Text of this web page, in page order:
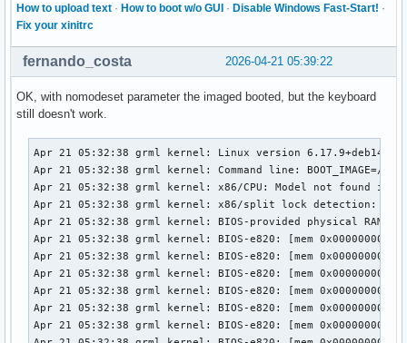
How to upload text · How to boot w/o GUI · Disable Windows Fast-Start! ·
Fix your xinitrc
2026-04-21 05:39:22
fernando_costa
OK, with nomodeset parameter the imaged booted, but the keyboard
still doesn't work.
Apr 21 05:32:38 grml kernel: Linux version 6.17.9+deb14-amd64 (debian-kernel@lists.debian.org) (x86_64-linux-gnu-gcc-15 (Debian 15.2.0-9) 15.2.0, GNU ld (GNU Binutils for Debian) 2.45) #1 SMP PREEMPT_DYNAMIC Debian 6.17.9-1 (2025-11-26)
Apr 21 05:32:38 grml kernel: Command line: BOOT_IMAGE=/boot/grmlfullamd64/vmlinuz apm=power-off boot=live live-media-path=/live/grml-full-amd64/ bootid=grmlfullamd64202512 findiso= nomce nomodeset
Apr 21 05:32:38 grml kernel: x86/CPU: Model not found in latest microcode list
Apr 21 05:32:38 grml kernel: x86/split lock detection: #AC: crashing the kernel on kernel split_locks and warning on user-space split_locks
Apr 21 05:32:38 grml kernel: BIOS-provided physical RAM map:
Apr 21 05:32:38 grml kernel: BIOS-e820: [mem 0x0000000000000000-0x000000000009efff] usable
Apr 21 05:32:38 grml kernel: BIOS-e820: [mem 0x000000000009f000-0x00000000000fffff] reserved
Apr 21 05:32:38 grml kernel: BIOS-e820: [mem 0x0000000000100000-0x0000000061c3efff] usable
Apr 21 05:32:38 grml kernel: BIOS-e820: [mem 0x0000000061c3f000-0x0000000061c3ffff] reserved
Apr 21 05:32:38 grml kernel: BIOS-e820: [mem 0x0000000061c40000-0x0000000061d40fff] usable
Apr 21 05:32:38 grml kernel: BIOS-e820: [mem 0x0000000061d41000-0x0000000061d44fff] reserved
Apr 21 05:32:38 grml kernel: BIOS-e820: [mem 0x0000000061d45000-0x0000000061d46fff] ACPI NVS
Apr 21 05:32:38 grml kernel: BIOS-e820: [mem 0x0000000061d47000-0x0000000063cf7fff] usable
Apr 21 05:32:38 grml kernel: BIOS-e820: [mem 0x0000000063cf8000-0x00000000645f7fff] reserved
Apr 21 05:32:38 grml kernel: BIOS-e820: [mem 0x00000000645f8000-0x00000000665eefff] usable
Apr 21 05:32:38 grml kernel: BIOS-e820: [mem 0x00000000665ef000-0x000000006868efff] reserved
Apr 21 05:32:38 grml kernel: BIOS-e820: [mem 0x000000006868f000-0x000000006de8efff] ACPI NVS
Apr 21 05:32:38 grml kernel: BIOS-e820: [mem 0x000000006de8f000-0x000000006dffefff] ACPI data
Apr 21 05:32:38 grml kernel: BIOS-e820: [mem 0x000000006dfff000-0x000000006dffffff] usable
Apr 21 05:32:38 grml kernel: BIOS-e820: [mem 0x000000006e000000-0x00000000807fffff] reserved
Apr 21 05:32:38 grml kernel: BIOS-e820: [mem 0x00000000e0000000-0x00000000efffffff] reserved
Apr 21 05:32:38 grml kernel: BIOS-e820: [mem 0x00000000f9e00000-0x00000000f9ffffff] reserved
Apr 21 05:32:38 grml kernel: BIOS-e820: [mem 0x00000000fed20000-0x00000000fed8ffff] reserved
Apr 21 05:32:38 grml kernel: BIOS-e820: [mem 0x00000000ff000000-0x00000001043fffff] reserved
Apr 21